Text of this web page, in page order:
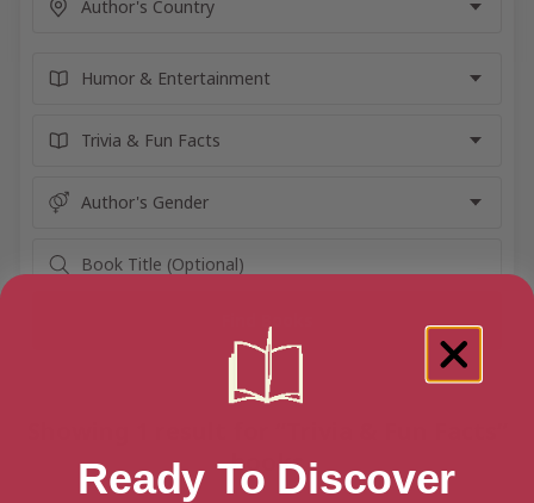
books
Ready To Discover